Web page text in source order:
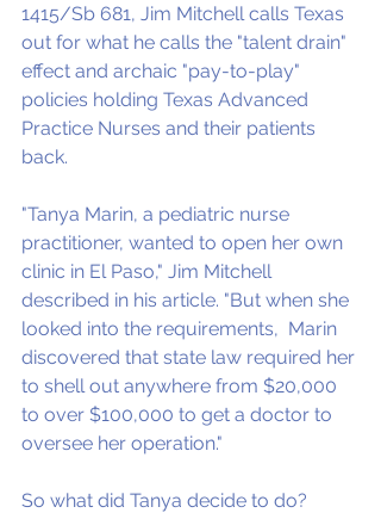
1415/Sb 681, Jim Mitchell calls Texas
out for what he calls the "talent drain"
effect and archaic "pay-to-play"
policies holding Texas Advanced
Practice Nurses and their patients
back.
"Tanya Marin, a pediatric nurse
practitioner, wanted to open her own
clinic in El Paso," Jim Mitchell
described in his article. "But when she
looked into the requirements,  Marin
discovered that state law required her
to shell out anywhere from $20,000
to over $100,000 to get a doctor to
oversee her operation."
So what did Tanya decide to do?